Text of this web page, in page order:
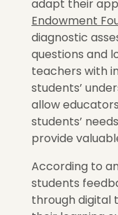
adapt their
Endowment
diagnostic
questions and
teachers with
students’
allow
students’
provide
According to
students
through digital